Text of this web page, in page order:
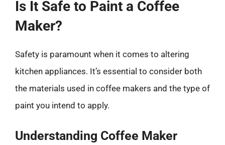
Is It Safe to Paint a Coffee
Maker?
Safety is paramount when it comes to altering
kitchen appliances. It’s essential to consider both
the materials used in coffee makers and the type of
paint you intend to apply.
Understanding Coffee Maker